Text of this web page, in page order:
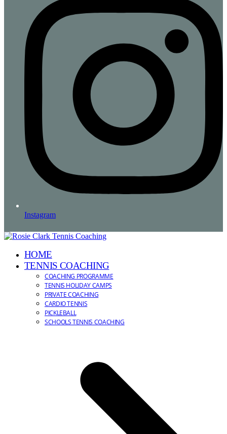
Instagram
HOME
TENNIS COACHING
COACHING PROGRAMME
TENNIS HOLIDAY CAMPS
PRIVATE COACHING
CARDIO TENNIS
PICKLEBALL
SCHOOLS TENNIS COACHING